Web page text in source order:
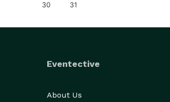
30 31
Eventective
About Us